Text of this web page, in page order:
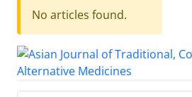
No articles found.